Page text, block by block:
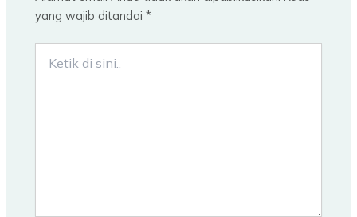
yang wajib ditandai*